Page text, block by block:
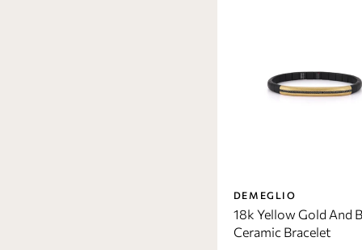
DEMEGLIO
18k Yellow Gold And
Ceramic Bracelet